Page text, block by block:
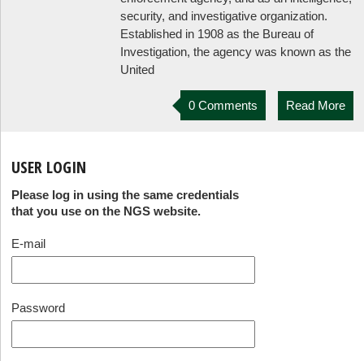
security, and investigative organization.
Established in 1908 as the Bureau of
Investigation, the agency was known as the
United
0 Comments Read More
USER LOGIN
Please log in using the same credentials
that you use on the NGS website.
E-mail
Password